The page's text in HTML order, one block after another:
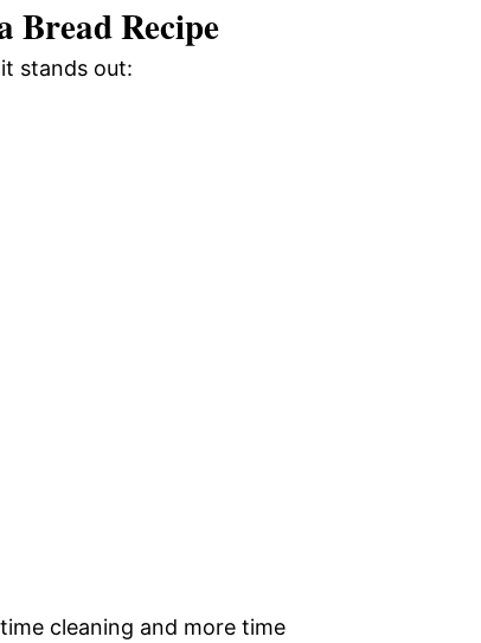
Bread Recipe
stands out:
cleaning and more time